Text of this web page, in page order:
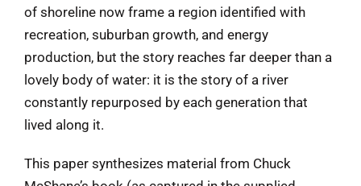
of shoreline now frame a region identified with
recreation, suburban growth, and energy
production, but the story reaches far deeper than a
lovely body of water: it is the story of a river
constantly repurposed by each generation that
lived along it.
This paper synthesizes material from Chuck